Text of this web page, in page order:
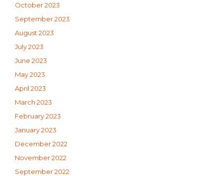
October 2023
September 2023
August 2023
July 2023
June 2023
May 2023
April 2023
March 2023
February 2023
January 2023
December 2022
November 2022
September 2022